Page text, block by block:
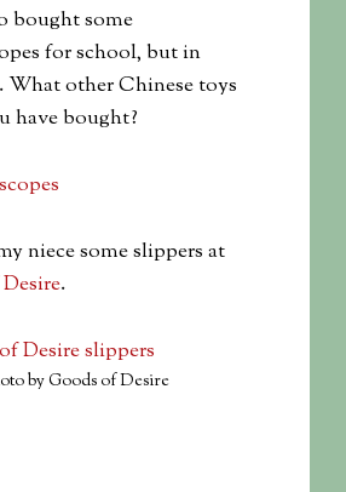
bought some
for school, but in
What other Chinese toys
have bought?
niece some slippers at
.
by Goods of Desire